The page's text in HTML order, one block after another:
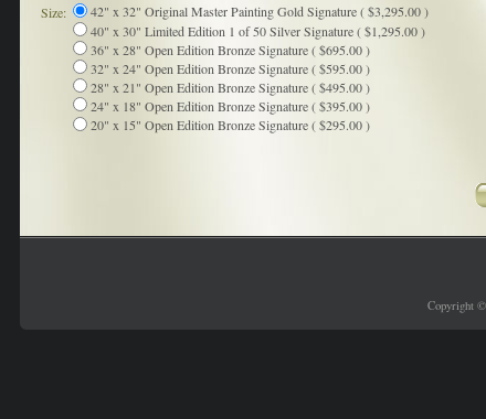
Size:
42" x 32" Original Master Painting Gold Signature ( $3,295.00 )
40" x 30" Limited Edition 1 of 50 Silver Signature ( $1,295.00 )
36" x 28" Open Edition Bronze Signature ( $695.00 )
32" x 24" Open Edition Bronze Signature ( $595.00 )
28" x 21" Open Edition Bronze Signature ( $495.00 )
24" x 18" Open Edition Bronze Signature ( $395.00 )
20" x 15" Open Edition Bronze Signature ( $295.00 )
Copyright